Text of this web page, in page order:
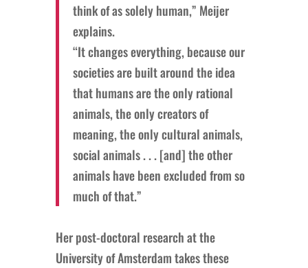
think of as solely human,” Meijer
explains.
“It changes everything, because our
societies are built around the idea
that humans are the only rational
animals, the only creators of
meaning, the only cultural animals,
social animals . . . [and] the other
animals have been excluded from so
much of that.”
Her post-doctoral research at the
University of Amsterdam takes these